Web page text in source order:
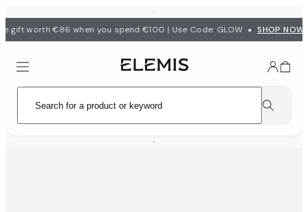
gift worth €86 when you spend €100 | Use Code: GLOW SHOP NOW